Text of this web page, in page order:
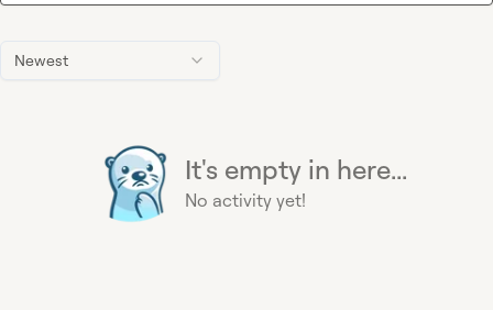
Newest
It's empty in here...
No activity yet!